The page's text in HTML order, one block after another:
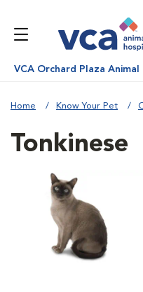
VCA Orchard Plaza Animal
Home Know Your Pet
Tonkinese